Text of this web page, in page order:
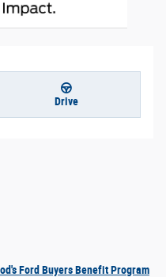
Drive
Ford Buyers Benefit Program